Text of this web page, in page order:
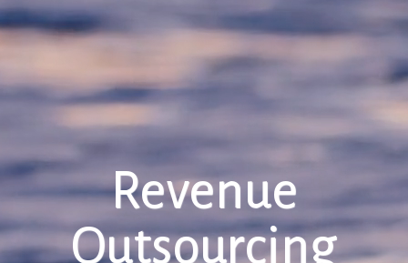
Revenue
Outsourcing